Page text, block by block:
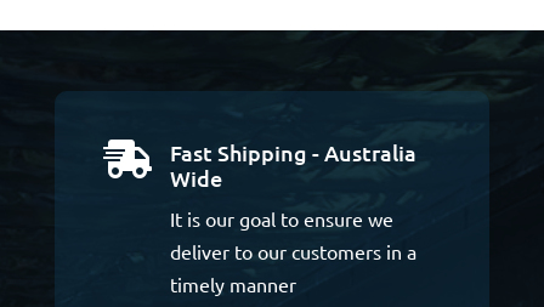

Fast Shipping - Australia
Wide
It is our goal to ensure we
deliver to our customers in a
timely manner